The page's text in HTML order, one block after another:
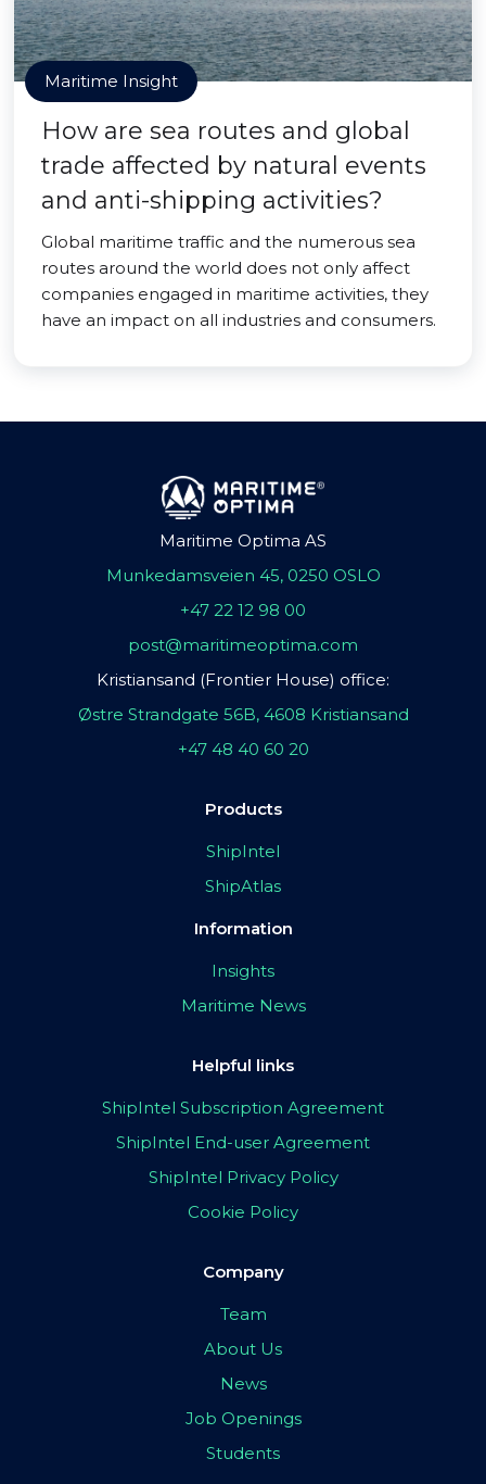
Maritime Insight
How are sea routes and global
trade affected by natural events
and anti-shipping activities?
Global maritime traffic and the numerous sea
routes around the world does not only affect
companies engaged in maritime activities, they
have an impact on all industries and consumers.
Maritime Optima AS
Munkedamsveien 45, 0250 OSLO
+47 22 12 98 00
post@maritimeoptima.com
Kristiansand (Frontier House) office:
Østre Strandgate 56B, 4608 Kristiansand
+47 48 40 60 20
Products
ShipIntel
ShipAtlas
Information
Insights
Maritime News
Helpful links
ShipIntel Subscription Agreement
ShipIntel End-user Agreement
ShipIntel Privacy Policy
Cookie Policy
Company
Team
About Us
News
Job Openings
Students